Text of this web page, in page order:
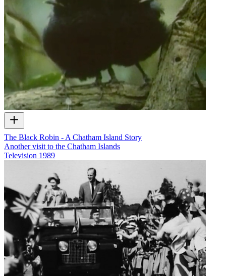
The Black Robin - A Chatham Island Story
Another visit to the Chatham Islands
Television 1989